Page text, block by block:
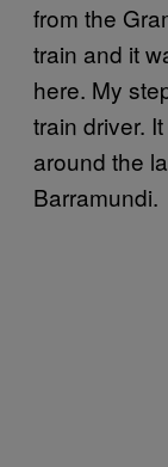
from the
train and it
here. My
train driver.
around the
Barramundi.